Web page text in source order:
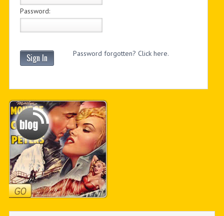
Password:
Sign In Password forgotten? Click here.